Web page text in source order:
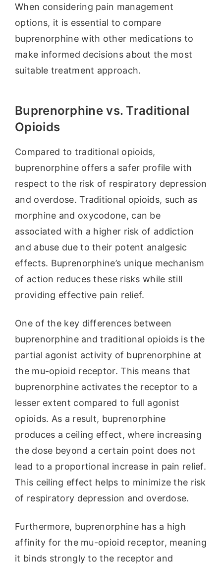
When considering pain management
options, it is essential to compare
buprenorphine with other medications to
make informed decisions about the most
suitable treatment approach.
Buprenorphine vs. Traditional
Opioids
Compared to traditional opioids,
buprenorphine offers a safer profile with
respect to the risk of respiratory depression
and overdose. Traditional opioids, such as
morphine and oxycodone, can be
associated with a higher risk of addiction
and abuse due to their potent analgesic
effects. Buprenorphine’s unique mechanism
of action reduces these risks while still
providing effective pain relief.
One of the key differences between
buprenorphine and traditional opioids is the
partial agonist activity of buprenorphine at
the mu-opioid receptor. This means that
buprenorphine activates the receptor to a
lesser extent compared to full agonist
opioids. As a result, buprenorphine
produces a ceiling effect, where increasing
the dose beyond a certain point does not
lead to a proportional increase in pain relief.
This ceiling effect helps to minimize the risk
of respiratory depression and overdose.
Furthermore, buprenorphine has a high
affinity for the mu-opioid receptor, meaning
it binds strongly to the receptor and